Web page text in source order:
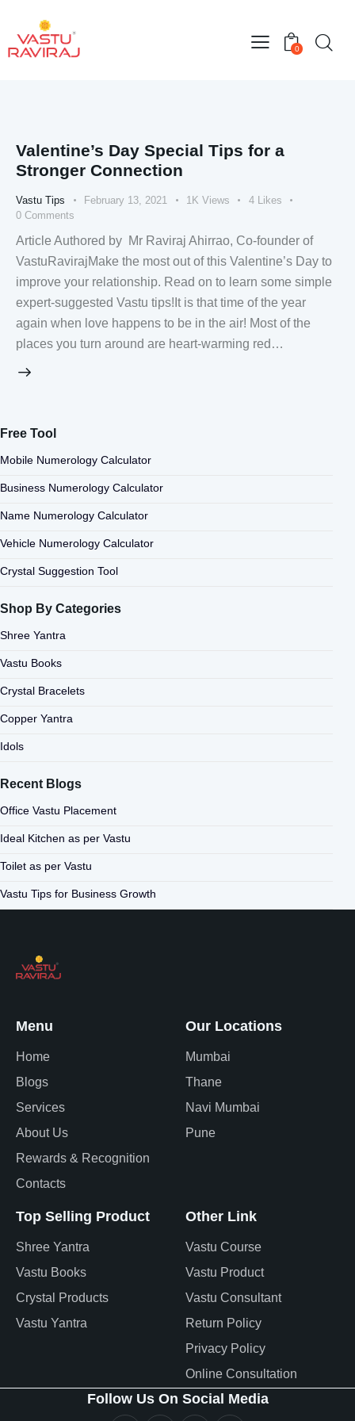
0
Valentine’s Day Special Tips for a
Stronger Connection
Vastu Tips February 13, 2021 1K Views 4 Likes
0 Comments
Article Authored by Mr Raviraj Ahirrao, Co-founder of
VastuRavirajMake the most out of this Valentine’s Day to
improve your relationship. Read on to learn some simple
expert-suggested Vastu tips!It is that time of the year
again when love happens to be in the air! Most of the
places you turn around are heart-warming red…
Free Tool
Mobile Numerology Calculator
Business Numerology Calculator
Name Numerology Calculator
Vehicle Numerology Calculator
Crystal Suggestion Tool
Shop By Categories
Shree Yantra
Vastu Books
Crystal Bracelets
Copper Yantra
Idols
Recent Blogs
Office Vastu Placement
Ideal Kitchen as per Vastu
Toilet as per Vastu
Vastu Tips for Business Growth
Menu
Home
Blogs
Services
About Us
Rewards & Recognition
Contacts
Our Locations
Mumbai
Thane
Navi Mumbai
Pune
Top Selling Product
Shree Yantra
Vastu Books
Crystal Products
Vastu Yantra
Other Link
Vastu Course
Vastu Product
Vastu Consultant
Return Policy
Privacy Policy
Online Consultation
Follow Us On Social Media